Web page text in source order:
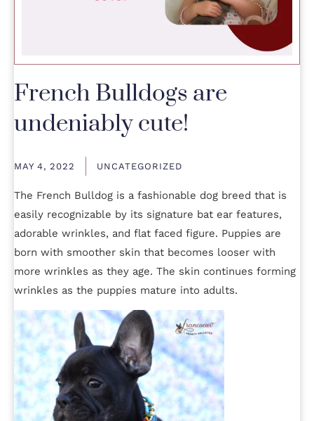
French Bulldogs are
undeniably cute!
MAY 4, 2022 UNCATEGORIZED
The French Bulldog is a fashionable dog breed that is
easily recognizable by its signature bat ear features,
adorable wrinkles, and flat faced figure. Puppies are
born with smoother skin that becomes looser with
more wrinkles as they age. The skin continues forming
wrinkles as the puppies mature into adults.